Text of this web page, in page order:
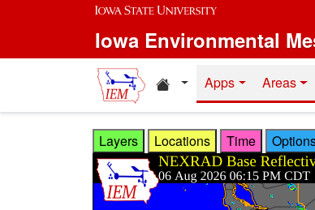
Skip to main content
Iowa Environmental
Home resources
Apps Areas
Layers Locations Time